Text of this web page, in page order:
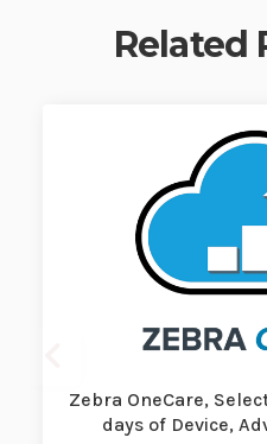
Related
Zebra OneCare,
days of Device,